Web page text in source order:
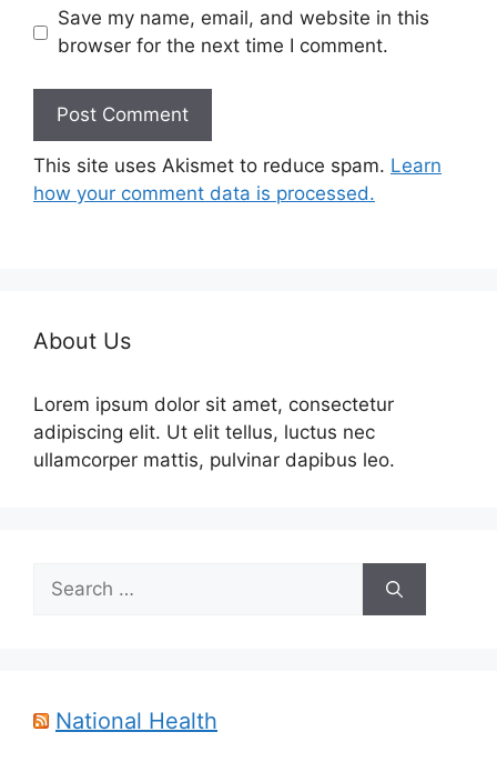
Save my name, email, and website in this
browser for the next time I comment.
This site uses Akismet to reduce spam. Learn
how your comment data is processed.
About Us
Lorem ipsum dolor sit amet, consectetur
adipiscing elit. Ut elit tellus, luctus nec
ullamcorper mattis, pulvinar dapibus leo.
Search
for:
National Health